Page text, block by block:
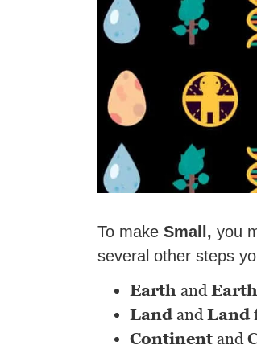
To make Small, you
several other steps
Earth and Earth
Landand Land
Continent and